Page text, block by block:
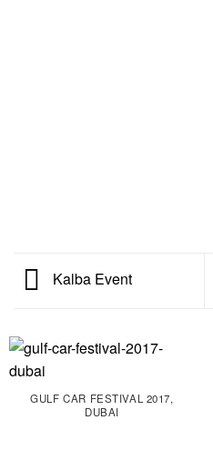
Kalba Event
GULF CAR FESTIVAL 2017,
DUBAI